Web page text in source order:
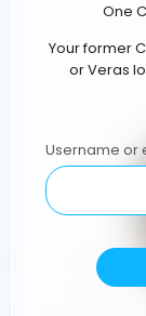
One
Your former
or Veras
Username or